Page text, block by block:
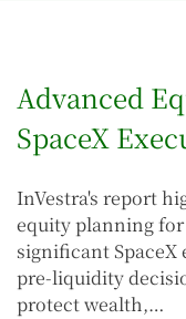
Advanced
SpaceX
InVestra's report
equity planning for
significant SpaceX
pre-liquidity
protect wealth,…